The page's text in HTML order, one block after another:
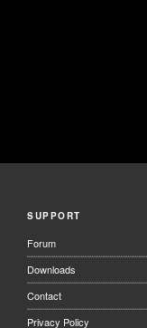
SUPPORT
Forum
Downloads
Contact
Privacy Policy